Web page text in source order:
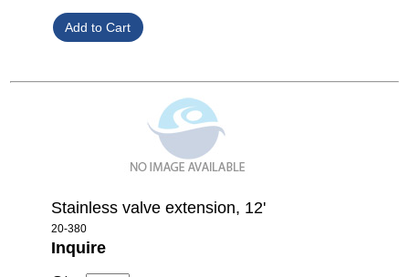
Stainless valve extension, 12'
20-380
Inquire